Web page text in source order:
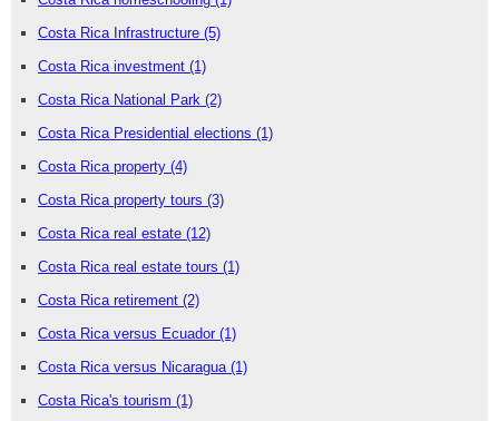
Costa Rica Infrastructure (5)
Costa Rica investment (1)
Costa Rica National Park (2)
Costa Rica Presidential elections (1)
Costa Rica property (4)
Costa Rica property tours (3)
Costa Rica real estate (12)
Costa Rica real estate tours (1)
Costa Rica retirement (2)
Costa Rica versus Ecuador (1)
Costa Rica versus Nicaragua (1)
Costa Rica's tourism (1)